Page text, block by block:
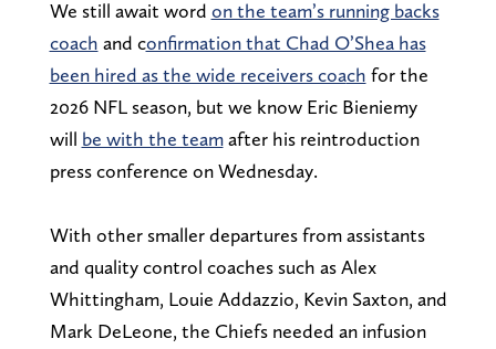
We still await word on the team’s running backs
coach and confirmation that Chad O’Shea has
been hired as the wide receivers coach for the
2026 NFL season, but we know Eric Bieniemy
will be with the teamafter his reintroduction
press conference on Wednesday.
With other smaller departures from assistants
and quality control coaches such as Alex
Whittingham, Louie Addazzio, Kevin Saxton, and
Mark DeLeone, the Chiefs needed an infusion